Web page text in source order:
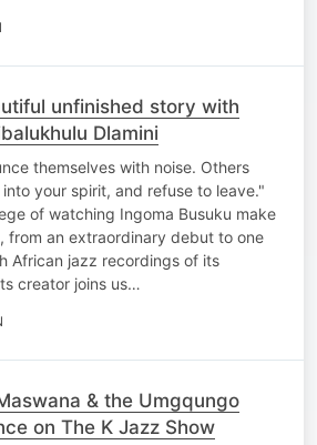
unfinished story with
Dlamini
themselves with noise. Others
your spirit, and refuse to leave."
of watching Ingoma Busuku make
from an extraordinary debut to one
African jazz recordings of its
creator joins us…
& the Umgqungo
on The K Jazz Show